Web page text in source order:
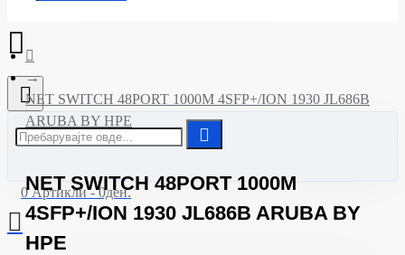
0 Артикли - 0ден.
NET SWITCH 48PORT 1000M 4SFP+/ION 1930 JL686B
ARUBA BY HPE
NET SWITCH 48PORT 1000M
4SFP+/ION 1930 JL686B ARUBA BY
HPE